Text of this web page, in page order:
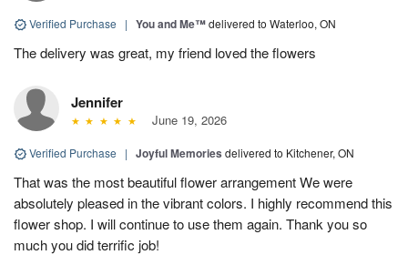
Verified Purchase | You and Me™delivered to Waterloo, ON
The delivery was great, my friend loved the flowers
Jennifer
June 19, 2026
Verified Purchase | Joyful Memories delivered to Kitchener, ON
That was the most beautiful flower arrangement We were
absolutely pleased in the vibrant colors. I highly recommend this
flower shop. I will continue to use them again. Thank you so
much you did terrific job!